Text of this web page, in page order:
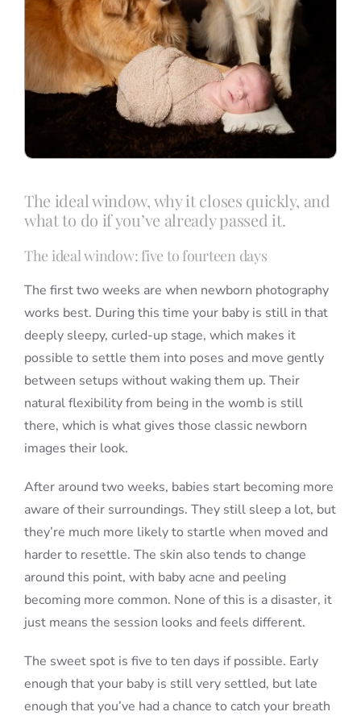
The ideal window, why it closes quickly, and
what to do if you’ve already passed it.
The ideal window: five to fourteen days
The first two weeks are when newborn photography
works best. During this time your baby is still in that
deeply sleepy, curled-up stage, which makes it
possible to settle them into poses and move gently
between setups without waking them up. Their
natural flexibility from being in the womb is still
there, which is what gives those classic newborn
images their look.
After around two weeks, babies start becoming more
aware of their surroundings. They still sleep a lot, but
they’re much more likely to startle when moved and
harder to resettle. The skin also tends to change
around this point, with baby acne and peeling
becoming more common. None of this is a disaster, it
just means the session looks and feels different.
The sweet spot is five to ten days if possible. Early
enough that your baby is still very settled, but late
enough that you’ve had a chance to catch your breath